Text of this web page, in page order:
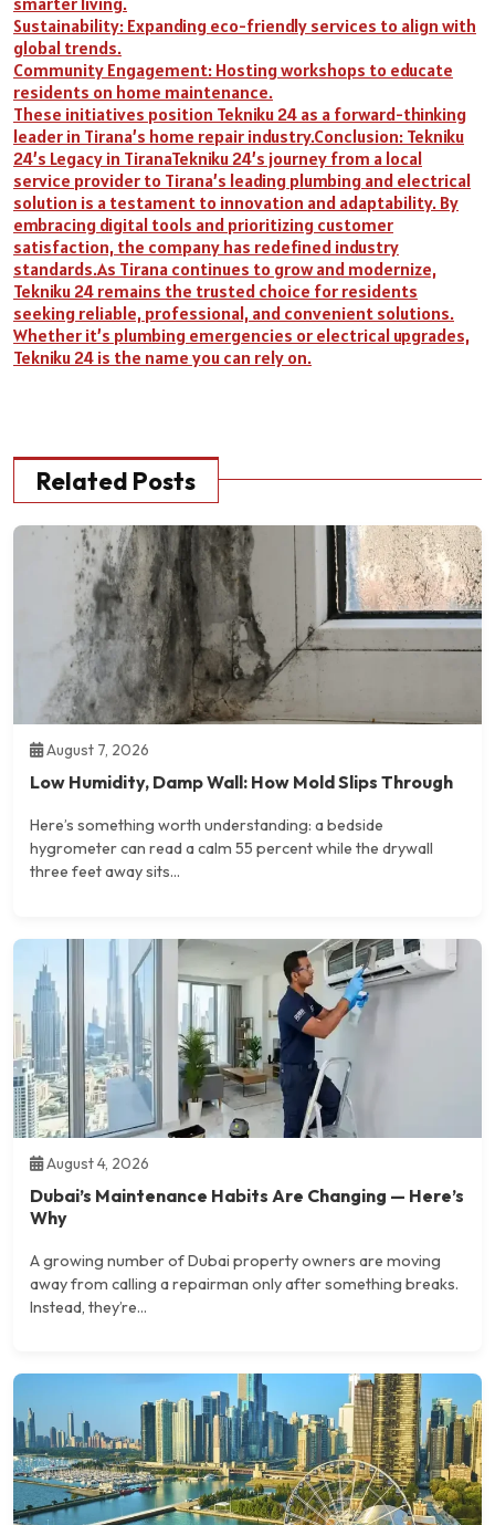
Sustainability: Expanding eco-friendly services to align with
global trends.
Community Engagement: Hosting workshops to educate
residents on home maintenance.
These initiatives position Tekniku 24 as a forward-thinking
leader in Tirana’s home repair industry.Conclusion: Tekniku
24’s Legacy in TiranaTekniku 24’s journey from a local
service provider to Tirana’s leading plumbing and electrical
solution is a testament to innovation and adaptability. By
embracing digital tools and prioritizing customer
satisfaction, the company has redefined industry
standards.As Tirana continues to grow and modernize,
Tekniku 24 remains the trusted choice for residents
seeking reliable, professional, and convenient solutions.
Whether it’s plumbing emergencies or electrical upgrades,
Tekniku 24 is the name you can rely on.
Related Posts
August 7, 2026
Low Humidity, Damp Wall: How Mold Slips Through
Here’s something worth understanding: a bedside
hygrometer can read a calm 55 percent while the drywall
three feet away sits...
August 4, 2026
Dubai’s Maintenance Habits Are Changing — Here’s
Why
A growing number of Dubai property owners are moving
away from calling a repairman only after something breaks.
Instead, they’re...